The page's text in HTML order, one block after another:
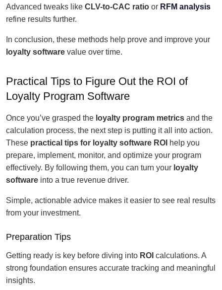
Advanced tweaks like CLV-to-CAC ratio or RFM analysis
refine results further.
In conclusion, these methods help prove and improve your
loyalty software value over time.
Practical Tips to Figure Out the ROI of
Loyalty Program Software
Once you’ve grasped the loyalty program metrics and the
calculation process, the next step is putting it all into action.
These practical tips for loyalty software ROI help you
prepare, implement, monitor, and optimize your program
effectively. By following them, you can turn your loyalty
software into a true revenue driver.
Simple, actionable advice makes it easier to see real results
from your investment.
Preparation Tips
Getting ready is key before diving into ROI calculations. A
strong foundation ensures accurate tracking and meaningful
insights.